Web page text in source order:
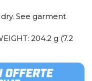
See garment
204.2 g (7.2